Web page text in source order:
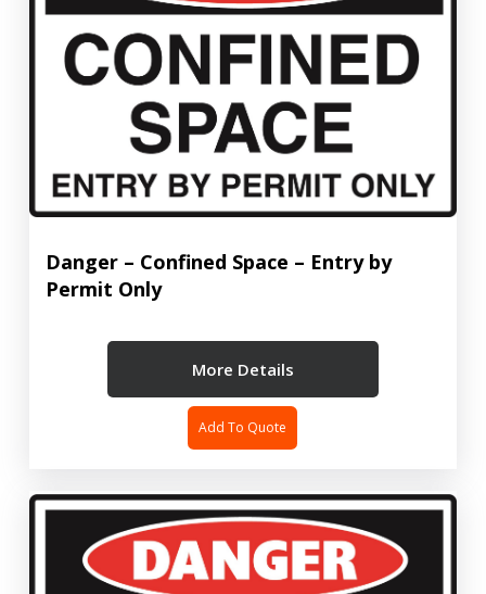
Danger – Confined Space – Entry by
Permit Only
More Details
Add To Quote